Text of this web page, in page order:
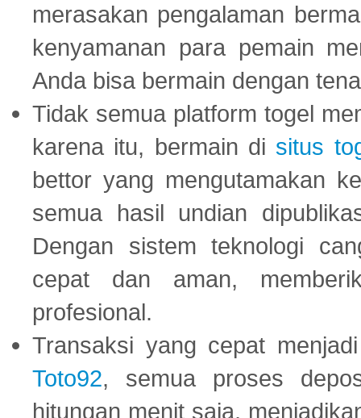
merasakan pengalaman
kenyamanan para pemain
Anda bisa bermain dengan
Tidak semua platform togel
karena itu, bermain di situs
bettor yang mengutamakan
semua hasil undian
Dengan sistem teknologi
cepat dan aman,
profesional.
Transaksi yang cepat
Toto92, semua proses
hitungan menit saja,